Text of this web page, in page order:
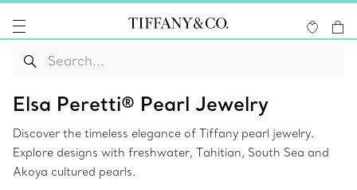
Elsa Peretti® Pearl Jewelry
Discover the timeless elegance of Tiffany pearl jewelry.
Explore designs with freshwater, Tahitian, South Sea and
Akoya cultured pearls.